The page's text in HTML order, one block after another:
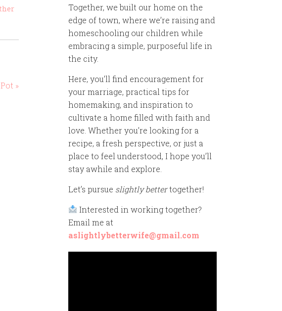
»
Together, we built our home on the
edge of town, where we’re raising and
homeschooling our children while
embracing a simple, purposeful life in
the city.
Here, you’ll find encouragement for
your marriage, practical tips for
homemaking, and inspiration to
cultivate a home filled with faith and
love. Whether you’re looking for a
recipe, a fresh perspective, or just a
place to feel understood, I hope you’ll
stay awhile and explore.
Let’s pursue slightly bettertogether!
Interested in working together?
Email me at
aslightlybetterwife@gmail.com